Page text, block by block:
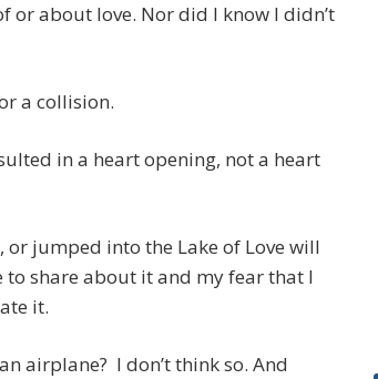
or about love. Nor did I know I didn’t
a collision.
in a heart opening, not a heart
or jumped into the Lake of Love will
share about it and my fear that I
it.
airplane? I don’t think so. And